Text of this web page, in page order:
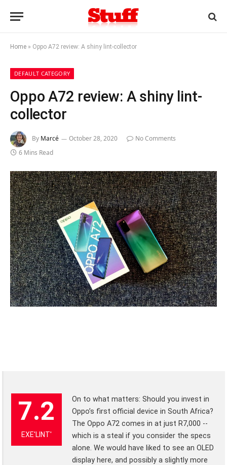
Home » Oppo A72 review: A shiny lint-collector
DEFAULT CATEGORY
Oppo A72 review: A shiny lint-
collector
By Marcé October 28, 2020
No Comments
6 Mins Read
7.2
EXE'LINT'
On to what matters: Should you invest in
Oppo’s first official device in South Africa?
The Oppo A72 comes in at just R7,000 --
which is a steal if you consider the specs
alone. We would have liked to see an OLED
display here, and possibly a slightly more